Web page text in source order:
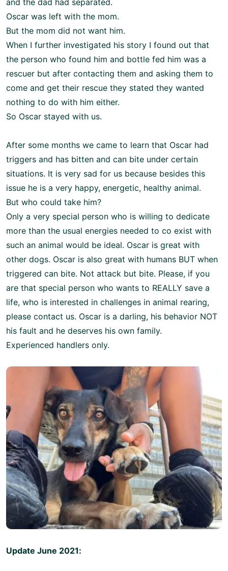
and the dad had separated.
Oscar was left with the mom.
But the mom did not want him.
When I further investigated his story I found out that
the person who found him and bottle fed him was a
rescuer but after contacting them and asking them to
come and get their rescue they stated they wanted
nothing to do with him either.
So Oscar stayed with us.
After some months we came to learn that Oscar had
triggers and has bitten and can bite under certain
situations. It is very sad for us because besides this
issue he is a very happy, energetic, healthy animal.
But who could take him?
Only a very special person who is willing to dedicate
more than the usual energies needed to co exist with
such an animal would be ideal. Oscar is great with
other dogs. Oscar is also great with humans BUT when
triggered can bite. Not attack but bite. Please, if you
are that special person who wants to REALLY save a
life, who is interested in challenges in animal rearing,
please contact us. Oscar is a darling, his behavior NOT
his fault and he deserves his own family.
Experienced handlers only.
Update June 2021: